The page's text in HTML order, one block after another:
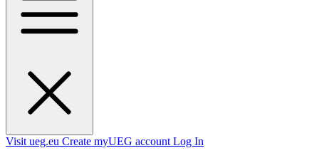
Visit ueg.eu Create myUEG account Log In